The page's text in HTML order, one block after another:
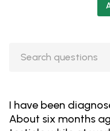
I have been
About six months